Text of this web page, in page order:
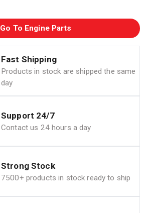
Go To Engine Parts
Fast Shipping
Products in stock are shipped the same
day
Support 24/7
Contact us 24 hours a day
Strong Stock
7500+ products in stock ready to ship